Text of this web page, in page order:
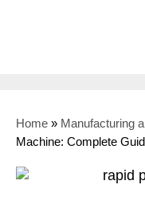
Home » Manufacturing
Machine: Complete